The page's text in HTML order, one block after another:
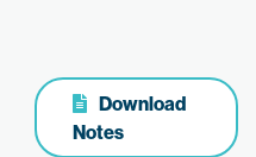
Download
Notes